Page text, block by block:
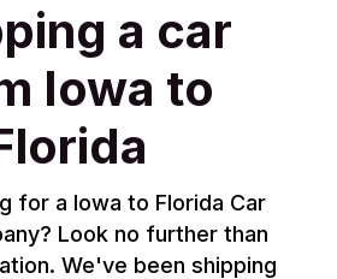
a car
Iowa to
for a Iowa to Florida Car
Look no further than
We've been shipping